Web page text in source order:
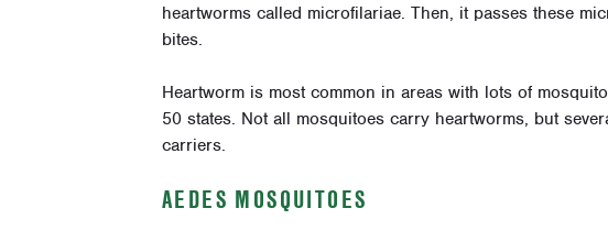
heartworms called microfilariae. Then, it passes these
bites.
Heartworm is most common in areas with lots of
50 states. Not all mosquitoes carry heartworms, but
carriers.
AEDES MOSQUITOES